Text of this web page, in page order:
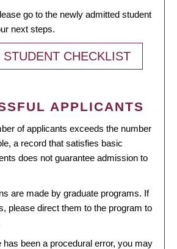
go to the newly admitted student
next steps.
CHECKLIST
APPLICANTS
of applicants exceeds the number
a record that satisfies basic
does not guarantee admission to
are made by graduate programs. If
please direct them to the program to
has been a procedural error, you may